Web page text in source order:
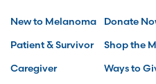
New to Melanoma
Patient & Survivor
Caregiver
Donate
Shop the
Ways to